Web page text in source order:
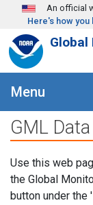
Skip to mainAn official
Here's how you
Menu
GML
Use this web
the Global
button under the